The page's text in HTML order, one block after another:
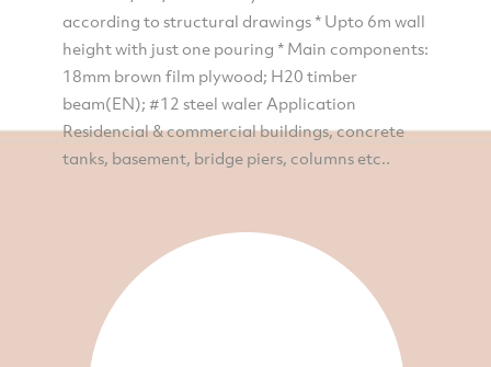
according to structural drawings * Upto 6m wall
height with just one pouring * Main components:
18mm brown film plywood; H20 timber
beam(EN); #12 steel waler Application
Residencial & commercial buildings, concrete
tanks, basement, bridge piers, columns etc..